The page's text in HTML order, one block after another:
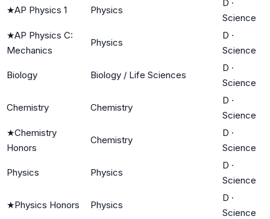
★AP Physics 1 Physics
D ·
Science
★AP Physics C:
Mechanics
Physics
D ·
Science
Biology Biology / Life Sciences
D ·
Science
Chemistry Chemistry
D ·
Science
★Chemistry
Honors
Chemistry
D ·
Science
Physics Physics
D ·
Science
★Physics Honors Physics
D ·
Science